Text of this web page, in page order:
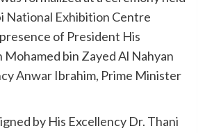
National Exhibition Centre
of President His
Mohamed bin Zayed Al Nahyan
Anwar Ibrahim, Prime Minister
by His Excellency Dr. Thani